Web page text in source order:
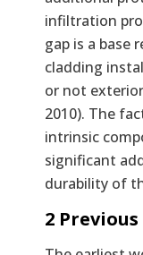
infiltration
gap is a base
cladding
or not
2010). The
intrinsic
significant
durability of
2